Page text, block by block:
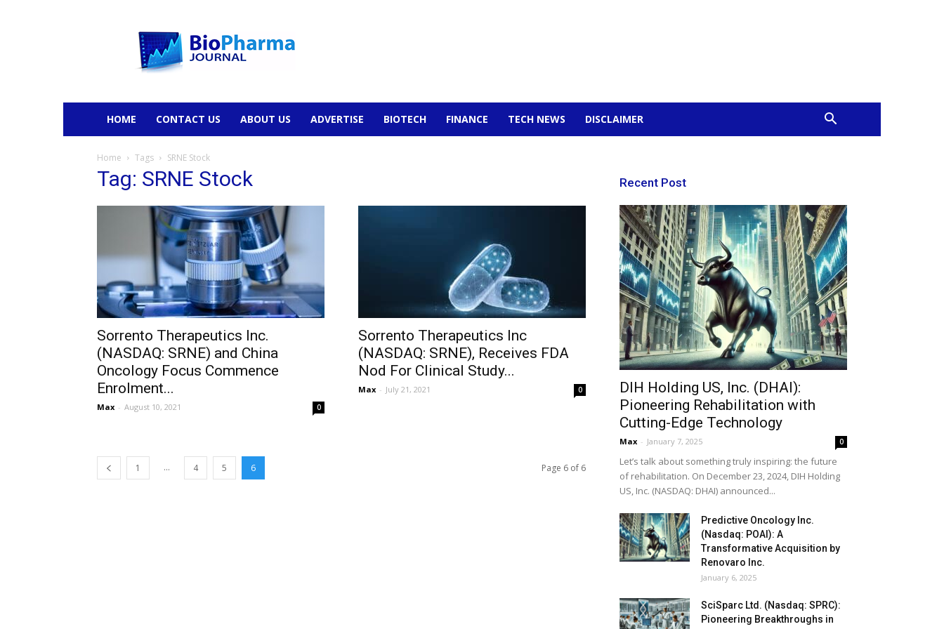
HOME CONTACT US ABOUT US ADVERTISE BIOTECH FINANCE TECH NEWS DISCLAIMER
Home Tags SRNE Stock
Tag: SRNE Stock
Sorrento Therapeutics Inc.
(NASDAQ: SRNE) and China
Oncology Focus Commence
Enrolment...
Max - August 10, 2021 0
Sorrento Therapeutics Inc
(NASDAQ: SRNE), Receives FDA
Nod For Clinical Study...
Max - July 21, 2021 0
1 ... 4 5 6 Page 6 of 6
Recent Post
DIH Holding US, Inc. (DHAI):
Pioneering Rehabilitation with
Cutting-Edge Technology
Max - January 7, 2025 0
Let’s talk about something truly inspiring: the future
of rehabilitation. On December 23, 2024, DIH Holding
US, Inc. (NASDAQ: DHAI) announced...
Predictive Oncology Inc.
(Nasdaq: POAI): A
Transformative Acquisition by
Renovaro Inc.
January 6, 2025
SciSparc Ltd. (Nasdaq: SPRC):
Pioneering Breakthroughs in